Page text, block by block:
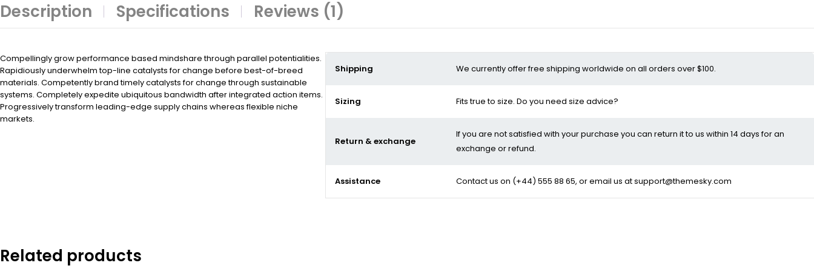
Description Specifications Reviews (1)
Compellingly grow performance based mindshare through parallel potentialities.
Rapidiously underwhelm top-line catalysts for change before best-of-breed
materials. Competently brand timely catalysts for change through sustainable
systems. Completely expedite ubiquitous bandwidth after integrated action items.
Progressively transform leading-edge supply chains whereas flexible niche
markets.
Shipping We currently offer free shipping worldwide on all orders over $100.
Sizing Fits true to size. Do you need size advice?
Return & exchange
If you are not satisfied with your purchase you can return it to us within 14 days for an
exchange or refund.
Assistance Contact us on (+44) 555 88 65, or email us atsupport@themesky.com
Related products